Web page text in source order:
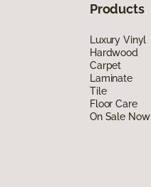
Products
Luxury Vinyl
Hardwood
Carpet
Laminate
Tile
Floor Care
On Sale Now